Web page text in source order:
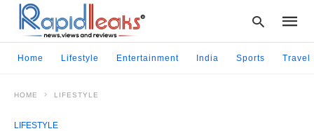
Home Lifestyle Entertainment India Sports Travel
HOME LIFESTYLE
LIFESTYLE